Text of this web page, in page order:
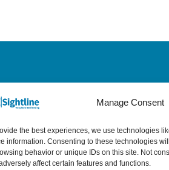
Manage Consent
the best experiences, we use technologies
information. Consenting to these technologies
behavior or unique IDs on this site. Not
affect certain features and functions.